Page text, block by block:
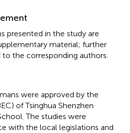
presented in the study are
material; further
to the corresponding authors.
were approved by the
of Tsinghua Shenzhen
The studies were
with the local legislations and